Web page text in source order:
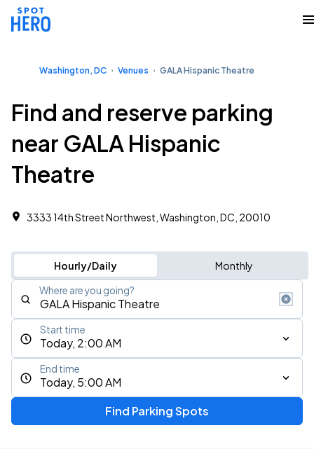
Washington, DC Venues GALA Hispanic Theatre
Find and reserve parking
near GALA Hispanic
Theatre
3333 14th Street Northwest, Washington, DC, 20010
Hourly/Daily Monthly
Where are you going?
Today, 2:00 AM
Start time
Today, 5:00 AM
End time
Find Parking Spots